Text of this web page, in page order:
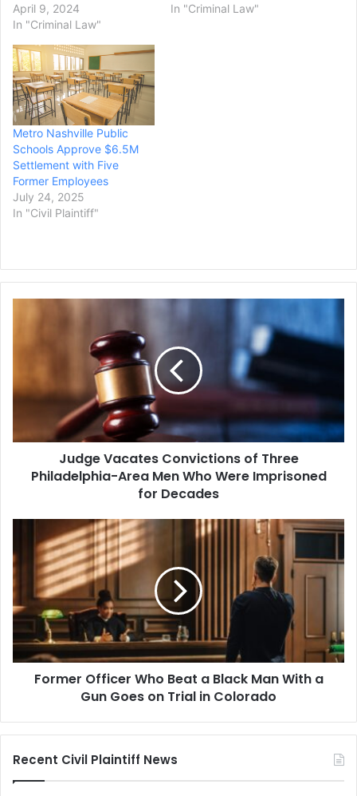
April 9, 2024
In "Criminal Law"
In "Criminal Law"
Metro Nashville Public
Schools Approve $6.5M
Settlement with Five
Former Employees
July 24, 2025
In "Civil Plaintiff"
Philadelphia-
Who
Imprisoned
Judge Vacates Convictions of Three
Philadelphia-Area Men Who Were Imprisoned
for Decades
Officer
Who
Beat
a
Black
Man
With
a
Colorado
Former Officer Who Beat a Black Man With a
Gun Goes on Trial in Colorado
Recent Civil Plaintiff News